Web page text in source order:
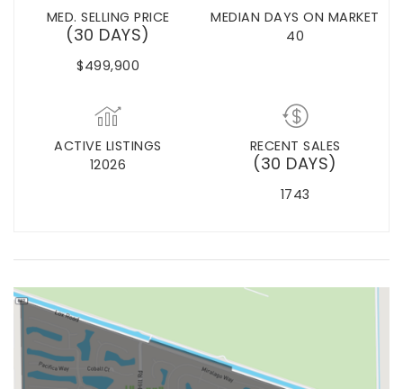
MED. SELLING PRICE
(30 DAYS)
$499,900
MEDIAN DAYS ON MARKET
40
ACTIVE LISTINGS
12026
RECENT SALES
(30 DAYS)
1743